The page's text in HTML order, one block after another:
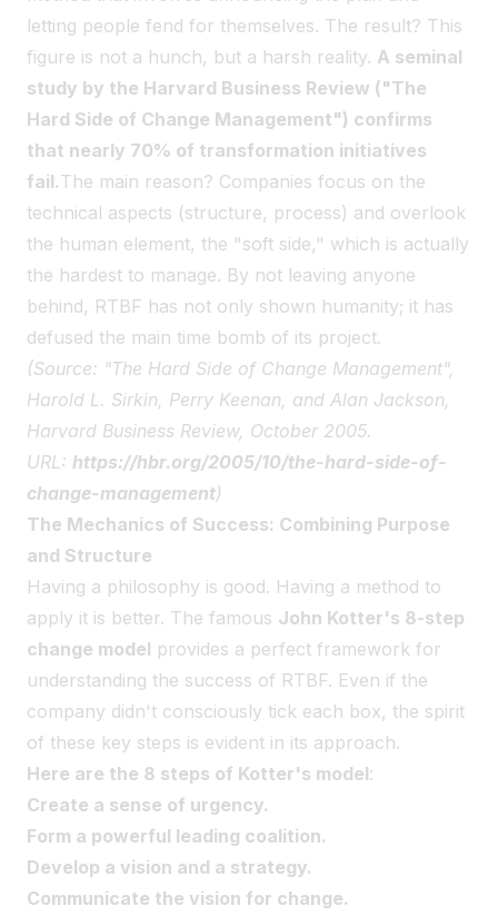
letting people fend for themselves. The result? This
figure is not a hunch, but a harsh reality. A seminal
study by the Harvard Business Review ("The
Hard Side of Change Management") confirms
that nearly 70% of transformation initiatives
fail.The main reason? Companies focus on the
technical aspects (structure, process) and overlook
the human element, the "soft side," which is actually
the hardest to manage. By not leaving anyone
behind, RTBF has not only shown humanity; it has
defused the main time bomb of its project.
(Source: "The Hard Side of Change Management",
Harold L. Sirkin, Perry Keenan, and Alan Jackson,
Harvard Business Review, October 2005.
URL: https://hbr.org/2005/10/the-hard-side-of-
change-management)
The Mechanics of Success: Combining Purpose
and Structure
Having a philosophy is good. Having a method to
apply it is better. The famous John Kotter's 8-step
change model provides a perfect framework for
understanding the success of RTBF. Even if the
company didn't consciously tick each box, the spirit
of these key steps is evident in its approach.
Here are the 8 steps of Kotter's model:
Create a sense of urgency.
Form a powerful leading coalition.
Develop a vision and a strategy.
Communicate the vision for change.